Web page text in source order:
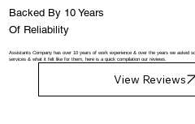
Backed By 10 Years
Of Reliability
Assistants Company has over 10 years of work experience & over the years we asked
services & what it felt like for them, here is a quick compilation our reviews.
View Reviews